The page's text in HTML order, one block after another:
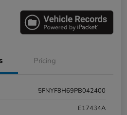
Pricing
5FNYF8H69PB042400
E17434A